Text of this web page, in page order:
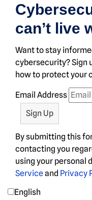
can’t live
Want to stay
cybersecurity? Sign
how to protect your
Email Address
By submitting this
contacting you
using your personal
Serviceand Privacy
English